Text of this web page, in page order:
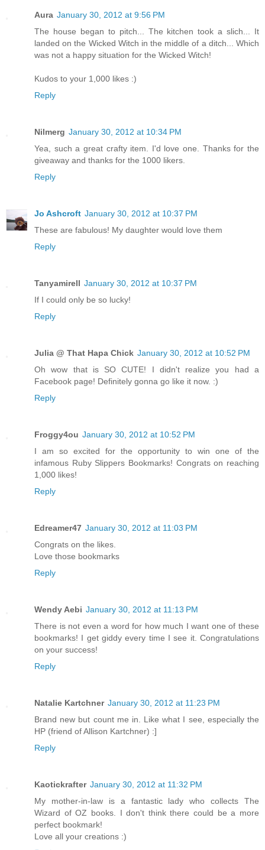
Aura January 30, 2012 at 9:56 PM
The house began to pitch... The kitchen took a slich... It
landed on the Wicked Witch in the middle of a ditch... Which
was not a happy situation for the Wicked Witch!
Kudos to your 1,000 likes :)
Reply
Nilmerg January 30, 2012 at 10:34 PM
Yea, such a great crafty item. I'd love one. Thanks for the
giveaway and thanks for the 1000 likers.
Reply
Jo Ashcroft January 30, 2012 at 10:37 PM
These are fabulous! My daughter would love them
Reply
Tanyamirell January 30, 2012 at 10:37 PM
If I could only be so lucky!
Reply
Julia @ That Hapa Chick January 30, 2012 at 10:52 PM
Oh wow that is SO CUTE! I didn't realize you had a
Facebook page! Definitely gonna go like it now. :)
Reply
Froggy4ou January 30, 2012 at 10:52 PM
I am so excited for the opportunity to win one of the
infamous Ruby Slippers Bookmarks! Congrats on reaching
1,000 likes!
Reply
Edreamer47 January 30, 2012 at 11:03 PM
Congrats on the likes.
Love those bookmarks
Reply
Wendy Aebi January 30, 2012 at 11:13 PM
There is not even a word for how much I want one of these
bookmarks! I get giddy every time I see it. Congratulations
on your success!
Reply
Natalie Kartchner January 30, 2012 at 11:23 PM
Brand new but count me in. Like what I see, especially the
HP (friend of Allison Kartchner) :]
Reply
Kaotickrafter January 30, 2012 at 11:32 PM
My mother-in-law is a fantastic lady who collects The
Wizard of OZ books. I don't think there could be a more
perfect bookmark!
Love all your creations :)